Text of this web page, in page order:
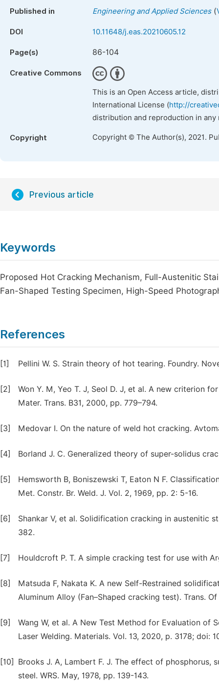
Published in Engineering and Applied Sciences(
DOI 10.11648/j.eas.20210605.12
Page(s) 86-104
Creative Commons
This is an Open Access article,
International License (http://
distribution and reproduction in
Copyright Copyright © The Author(s), 2021.
Previous article
Keywords
Proposed Hot Cracking Mechanism, Full-Austenitic
Fan-Shaped Testing Specimen, High-Speed
References
[1] Pellini W. S. Strain theory of hot tearing. Foundry.
[2]
Won Y. M, Yeo T. J, Seol D. J, et al. A new criterion
Mater. Trans. B31, 2000, pp. 779–794.
[3] Medovar I. On the nature of weld hot cracking.
[4] Borland J. C. Generalized theory of super-solidus
[5]
Hemsworth B, Boniszewski T, Eaton N F.
Met. Constr. Br. Weld. J. Vol. 2, 1969, pp. 2: 5-16.
[6]
Shankar V, et al. Solidification cracking in austenitic
382.
[7] Houldcroft P. T. A simple cracking test for use with
[8]
Matsuda F, Nakata K. A new Self-Restrained
Aluminum Alloy (Fan–Shaped cracking test). Trans. Of
[9]
Wang W, et al. A New Test Method for Evaluation of
Laser Welding. Materials. Vol. 13, 2020, p. 3178; doi:
[10]
Brooks J. A, Lambert F. J. The effect of
steel. WRS. May, 1978, pp. 139-143.